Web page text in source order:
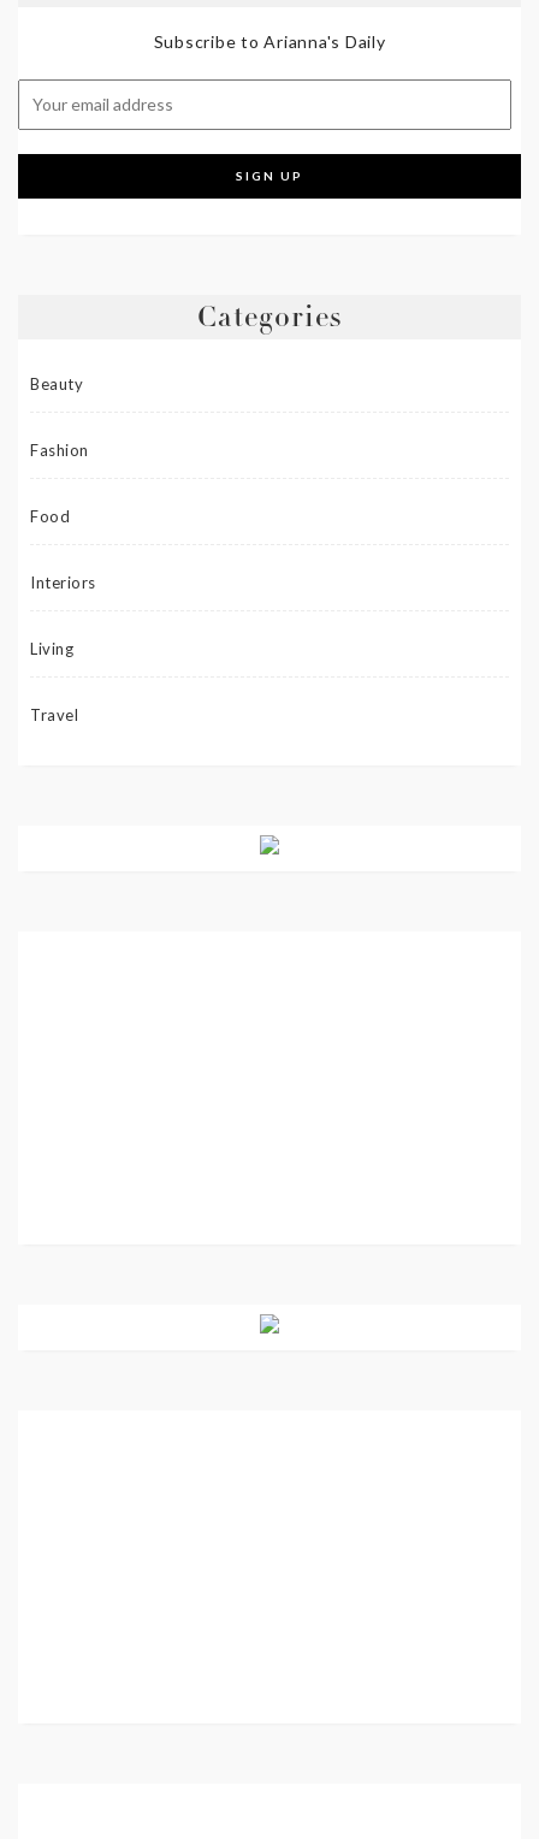
Subscribe to Arianna's Daily
Categories
Beauty
Fashion
Food
Interiors
Living
Travel